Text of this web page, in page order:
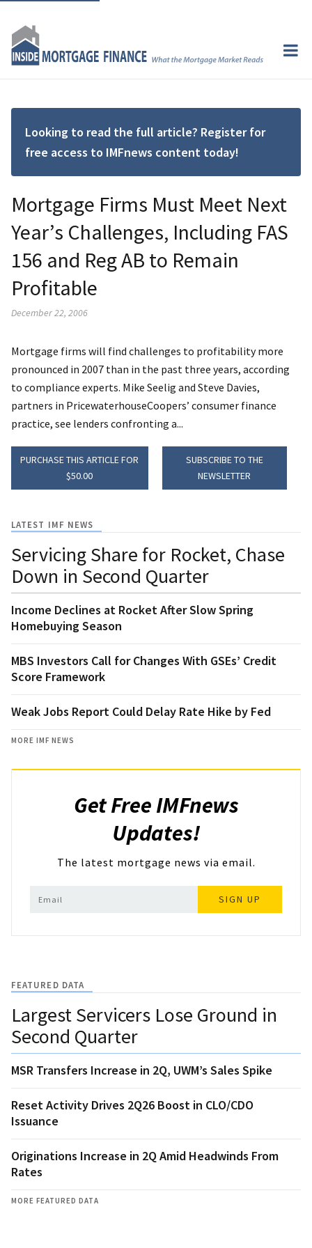
Looking to read the full article? Register for
free access to IMFnews content today!
Mortgage Firms Must Meet Next
Year’s Challenges, Including FAS
156 and Reg AB to Remain
Profitable
December 22, 2006
Mortgage firms will find challenges to profitability more
pronounced in 2007 than in the past three years, according
to compliance experts. Mike Seelig and Steve Davies,
partners in PricewaterhouseCoopers’ consumer finance
practice, see lenders confronting a...
PURCHASE THIS ARTICLE FOR
$50.00
SUBSCRIBE TO THE
NEWSLETTER
LATEST IMF NEWS
Servicing Share for Rocket, Chase
Down in Second Quarter
Income Declines at Rocket After Slow Spring
Homebuying Season
MBS Investors Call for Changes With GSEs’ Credit
Score Framework
Weak Jobs Report Could Delay Rate Hike by Fed
MORE IMF NEWS
Get Free IMFnews
Updates!
The latest mortgage news via email.
SIGN UP
FEATURED DATA
Largest Servicers Lose Ground in
Second Quarter
MSR Transfers Increase in 2Q, UWM’s Sales Spike
Reset Activity Drives 2Q26 Boost in CLO/CDO
Issuance
Originations Increase in 2Q Amid Headwinds From
Rates
MORE FEATURED DATA